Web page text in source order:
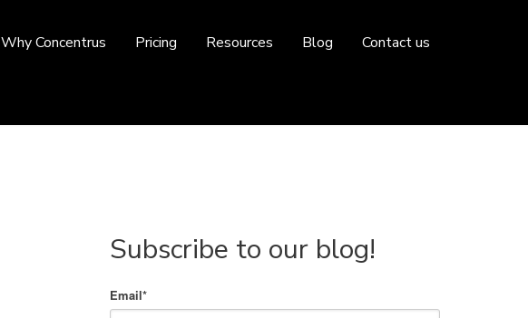
Why Concentrus Pricing Resources Blog Contact us
Subscribe to our blog!
Email*